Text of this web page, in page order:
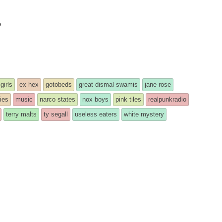
ex hex gotobeds great dismal swamis
jane rose
music narco states nox boys pink tiles
realpunkradio
terry malts ty segall useless eaters white mystery